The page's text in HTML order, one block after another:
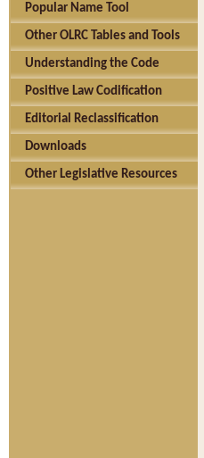
Popular Name Tool
Other OLRC Tables and Tools
Understanding the Code
Positive Law Codification
Editorial Reclassification
Downloads
Other Legislative Resources